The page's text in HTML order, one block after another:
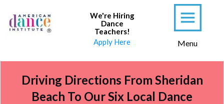
We're Hiring
Dance
Teachers!
Apply Here
Menu
Driving Directions From Sheridan
Beach To Our Six Local Dance